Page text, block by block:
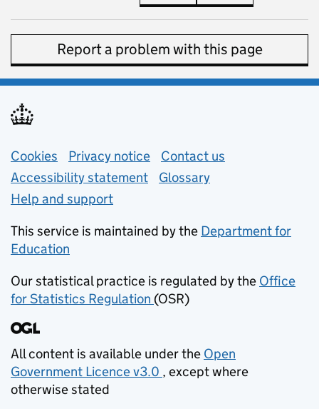
Report a problem with this page
Support links
Cookies Privacy notice (opens in new tab)
Contact us
Accessibility statement
Glossary
Help and support
This service is maintained by the Department for
Education
Our statistical practice is regulated by the Office
for Statistics Regulation (opens in new tab)
(OSR)
All content is available under the Open
Government Licence v3.0
(opens in new tab)
, except where
otherwise stated